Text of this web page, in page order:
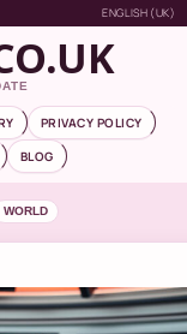
ENGLISH (UK)
PRIVACY POLICY
BLOG
WORLD